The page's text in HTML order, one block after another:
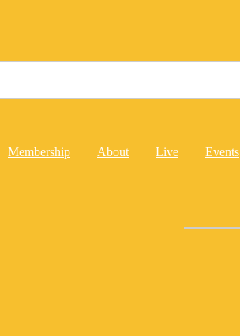
Membership About Live Events